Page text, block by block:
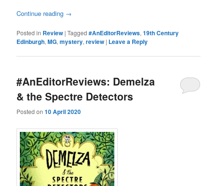
Continue reading →
Posted in Review |Tagged #AnEditorReviews,19th Century
Edinburgh,MG,mystery,review | Leave a Reply
#AnEditorReviews: Demelza
& the Spectre Detectors
Posted on10 April 2020